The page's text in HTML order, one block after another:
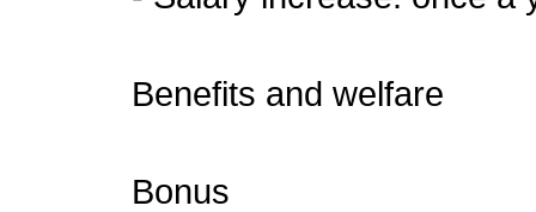
Benefits and welfare
Bonus